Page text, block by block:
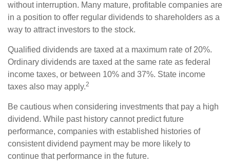
without interruption. Many mature, profitable companies are
in a position to offer regular dividends to shareholders as a
way to attract investors to the stock.
Qualified dividends are taxed at a maximum rate of 20%.
Ordinary dividends are taxed at the same rate as federal
income taxes, or between 10% and 37%. State income
taxes also may apply.2
Be cautious when considering investments that pay a high
dividend. While past history cannot predict future
performance, companies with established histories of
consistent dividend payment may be more likely to
continue that performance in the future.